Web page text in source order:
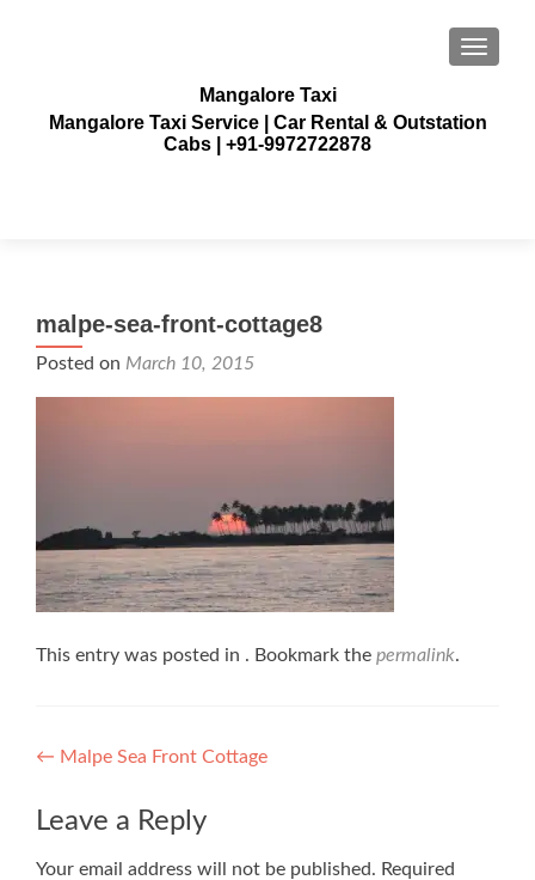
Mangalore Taxi
Mangalore Taxi Service | Car Rental & Outstation
Cabs | +91-9972722878
malpe-sea-front-cottage8
Posted on March 10, 2015
This entry was posted in . Bookmark the permalink.
Post
navigation
← Malpe Sea Front Cottage
Leave a Reply
Your email address will not be published. Required